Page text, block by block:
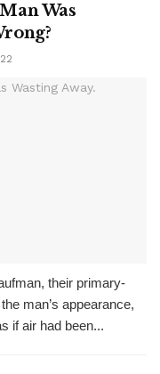
Was
their primary-
man’s appearance,
if air had been...